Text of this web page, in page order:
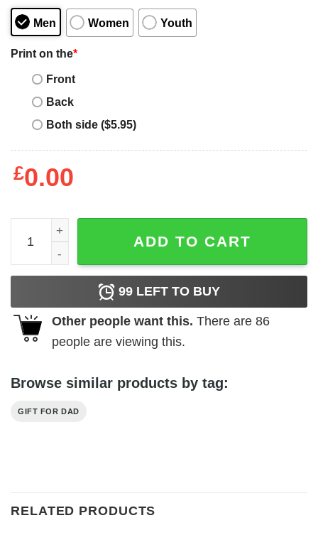
Men Women Youth
Print on the*
Front
Back
Both side ($5.95)
£0.00
Grandpa Funny Gift Apparel Mens Grandpa Nonno
ADD TO CART
99 LEFT TO BUY
Other people want this. There are 86
people are viewing this.
Browse similar products by tag:
GIFT FOR DAD
RELATED PRODUCTS